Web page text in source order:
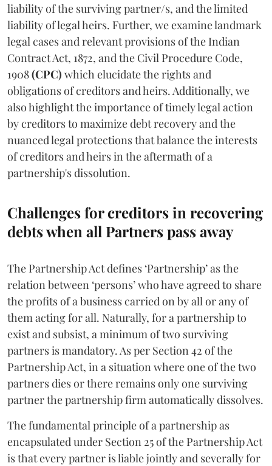
liability of the surviving partner/s, and the limited
liability of legal heirs. Further, we examine landmark
legal cases and relevant provisions of the Indian
Contract Act, 1872, and the Civil Procedure Code,
1908(CPC) which elucidate the rights and
obligations of creditors and heirs. Additionally, we
also highlight the importance of timely legal action
by creditors to maximize debt recovery and the
nuanced legal protections that balance the interests
of creditors and heirs in the aftermath of a
partnership's dissolution.
Challenges for creditors in recovering
debts when all Partners pass away
The Partnership Act defines ‘Partnership’ as the
relation between ‘persons’ who have agreed to share
the profits of a business carried on by all or any of
them acting for all. Naturally, for a partnership to
exist and subsist, a minimum of two surviving
partners is mandatory. As per Section 42 of the
Partnership Act, in a situation where one of the two
partners dies or there remains only one surviving
partner the partnership firm automatically dissolves.
The fundamental principle of a partnership as
encapsulated under Section 25 of the Partnership Act
is that every partner is liable jointly and severally for